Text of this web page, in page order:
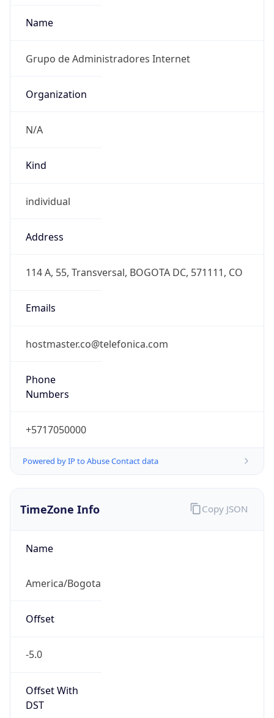
Name
Grupo de Administradores Internet
Organization
N/A
Kind
individual
Address
114 A, 55, Transversal, BOGOTA DC, 571111, CO
Emails
hostmaster.co@telefonica.com
Phone
Numbers
+5717050000
Powered by IP to Abuse Contact data
TimeZone Info
Name
America/Bogota
Offset
-5.0
Offset With
DST
Copy JSON